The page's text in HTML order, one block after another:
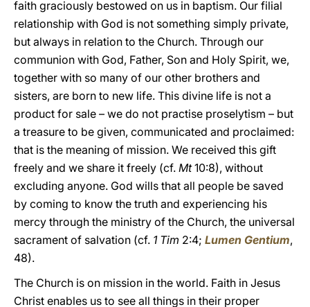
faith graciously bestowed on us in baptism. Our filial
relationship with God is not something simply private,
but always in relation to the Church. Through our
communion with God, Father, Son and Holy Spirit, we,
together with so many of our other brothers and
sisters, are born to new life. This divine life is not a
product for sale – we do not practise proselytism – but
a treasure to be given, communicated and proclaimed:
that is the meaning of mission. We received this gift
freely and we share it freely (cf. Mt10:8), without
excluding anyone. God wills that all people be saved
by coming to know the truth and experiencing his
mercy through the ministry of the Church, the universal
sacrament of salvation (cf. 1 Tim 2:4; Lumen Gentium,
48).
The Church is on mission in the world. Faith in Jesus
Christ enables us to see all things in their proper